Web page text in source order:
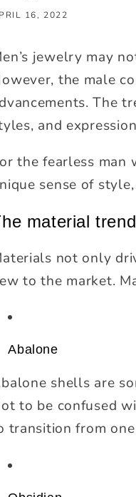
16, 2022
jewelry may
the male
The
and
the fearless man
sense of
material
not only
to the market.
Abalone
shells are
to be confused
transition from